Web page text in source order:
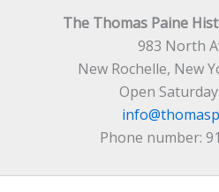
The Thomas Paine
983 North
New Rochelle, New
Open
Phone number: